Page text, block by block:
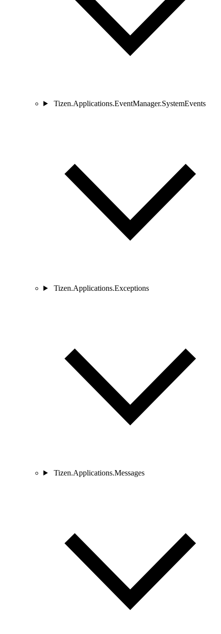
Tizen.Applications.EventManager.SystemEvents
Tizen.Applications.Exceptions
Tizen.Applications.Messages